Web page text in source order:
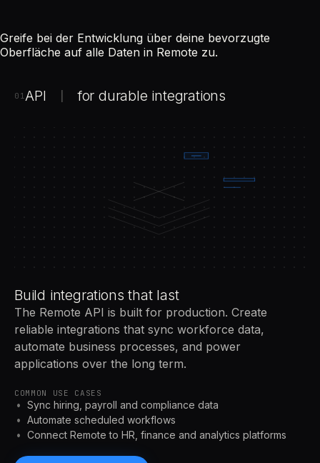
Greife bei der Entwicklung über deine bevorzugte
Oberfläche auf alle Daten in Remote zu.
01 API for durable integrations
Build integrations that last
The Remote API is built for production. Create
reliable integrations that sync workforce data,
automate business processes, and power
applications over the long term.
COMMON USE CASES
Sync hiring, payroll and compliance data
Automate scheduled workflows
Connect Remote to HR, finance and analytics platforms